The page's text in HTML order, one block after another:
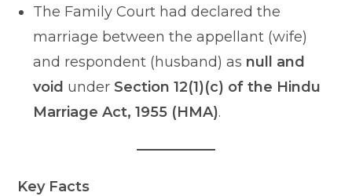
The Family Court had declared the
marriage between the appellant (wife)
and respondent (husband) as null and
void under Section 12(1)(c) of the Hindu
Marriage Act, 1955 (HMA).
Key Facts